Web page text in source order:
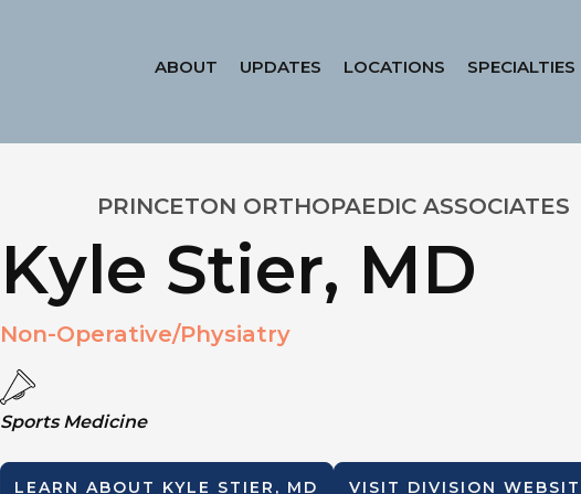
ABOUT UPDATES LOCATIONS SPECIALTIES
PRINCETON ORTHOPAEDIC ASSOCIATES
Kyle Stier, MD
Non-Operative/Physiatry
Sports Medicine
LEARN ABOUT KYLE STIER, MD VISIT DIVISION